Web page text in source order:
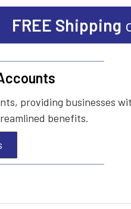
FREE Shipping
providing businesses
benefits.